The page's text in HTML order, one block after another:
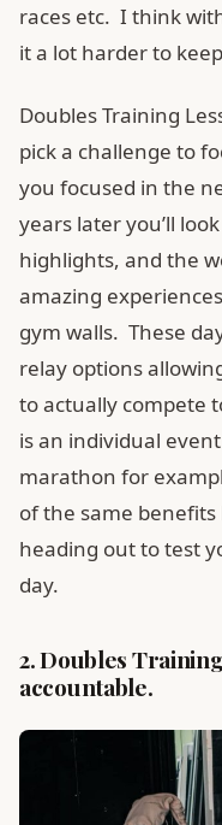
races etc. I think
it a lot harder to
Doubles Training
pick a challenge to
you focused in the
years later you’ll
highlights, and the
amazing
gym walls. These
relay options
to actually compete
is an individual
marathon for
of the same
heading out to test
day.
2. Doubles
accountable.